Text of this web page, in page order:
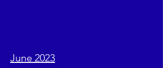
June 2023